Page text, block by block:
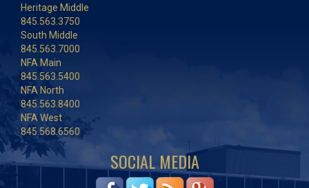
Heritage Middle
845.563.3750
South Middle
845.563.7000
NFA Main
845.563.5400
NFA North
845.563.8400
NFA West
845.568.6560
SOCIAL MEDIA